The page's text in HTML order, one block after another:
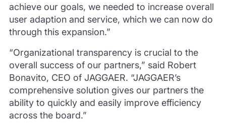
achieve our goals, we needed to increase overall
user adaption and service, which we can now do
through this expansion.”
“Organizational transparency is crucial to the
overall success of our partners,” said Robert
Bonavito, CEO of JAGGAER. “JAGGAER’s
comprehensive solution gives our partners the
ability to quickly and easily improve efficiency
across the board.”